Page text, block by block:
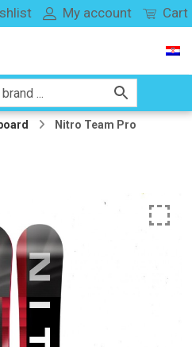
My account Cart
Nitro Team Pro